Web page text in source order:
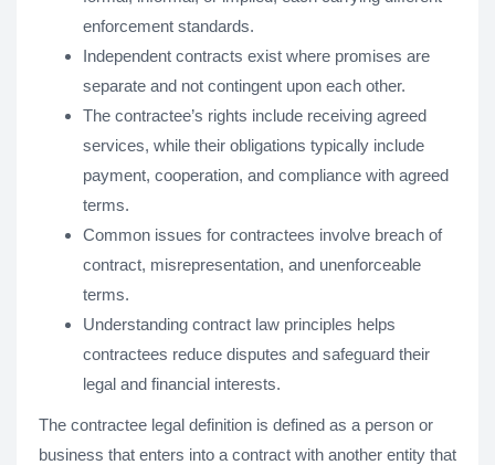
enforcement standards.
Independent contracts exist where promises are
separate and not contingent upon each other.
The contractee’s rights include receiving agreed
services, while their obligations typically include
payment, cooperation, and compliance with agreed
terms.
Common issues for contractees involve breach of
contract, misrepresentation, and unenforceable
terms.
Understanding contract law principles helps
contractees reduce disputes and safeguard their
legal and financial interests.
The contractee legal definition is defined as a person or
business that enters into a contract with another entity that